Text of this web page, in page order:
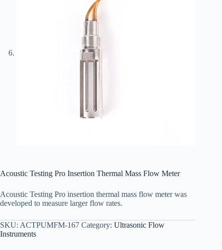
Acoustic Testing Pro Insertion Thermal Mass Flow Meter
Acoustic Testing Pro insertion thermal mass flow meter was
developed to measure larger flow rates.
SKU: ACTPUMFM-167 Category: Ultrasonic Flow
Instruments